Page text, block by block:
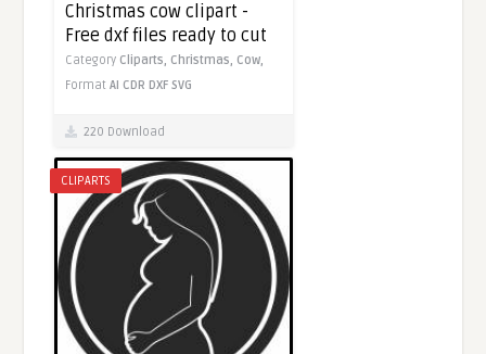
Christmas cow clipart -
Free dxf files ready to cut
Category Cliparts, Christmas, Cow,
FormatAI CDR DXF SVG
220 Download
CLIPARTS